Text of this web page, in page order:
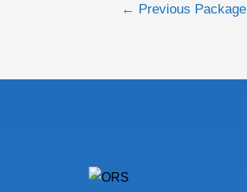
← Previous Package